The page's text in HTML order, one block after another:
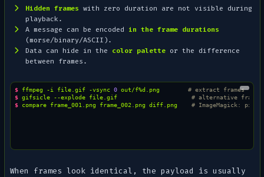
Hidden frames with zero duration are not visible during
playback.
A message can be encoded in the frame durations
(morse/binary/ASCII).
Data can hide in the color palette or the difference
between frames.
$ ffmpeg -i file.gif -vsync 0 out/f%d.png
# extract frames
$ gifsicle --explode file.gif
# alternative frame
$ compare frame_001.png frame_002.png diff.png # ImageMagick:
When frames look identical, the payload is usually